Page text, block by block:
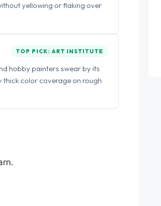
yellowing or flaking over
TOP PICK: ART INSTITUTE
hobby painters swear by its
color coverage on rough